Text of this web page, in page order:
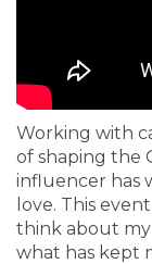
Working with
of shaping the
influencer has
love. This
think about
what has kept